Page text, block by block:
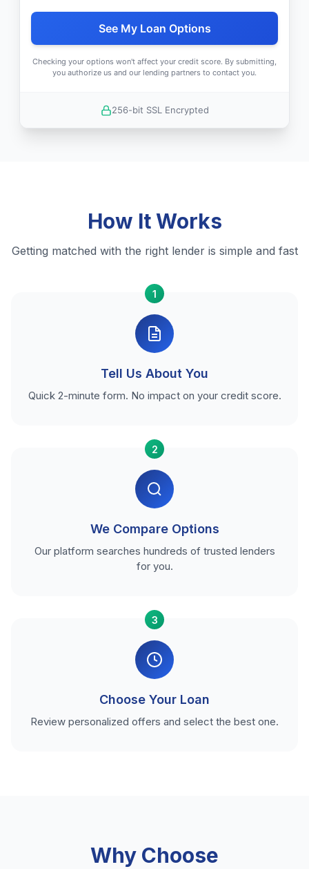
See My Loan Options
Checking your options won't affect your credit score. By submitting,
you authorize us and our lending partners to contact you.
256-bit SSL Encrypted
How It Works
Getting matched with the right lender is simple and fast
1
Tell Us About You
Quick 2-minute form. No impact on your credit score.
2
We Compare Options
Our platform searches hundreds of trusted lenders
for you.
3
Choose Your Loan
Review personalized offers and select the best one.
Why Choose